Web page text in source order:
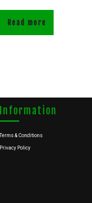
Read more
Information
Terms & Conditions
Privacy Policy